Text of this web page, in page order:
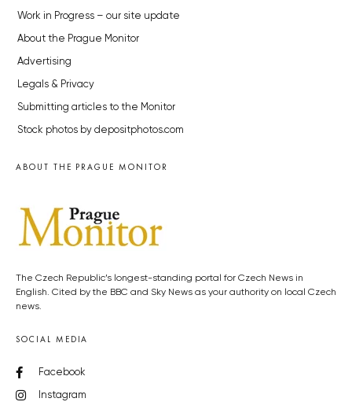
Work in Progress – our site update
About the Prague Monitor
Advertising
Legals & Privacy
Submitting articles to the Monitor
Stock photos by depositphotos.com
ABOUT THE PRAGUE MONITOR
The Czech Republic’s longest-standing portal for Czech News in
English. Cited by the BBC and Sky News as your authority on local Czech
news.
SOCIAL MEDIA
Facebook
Instagram